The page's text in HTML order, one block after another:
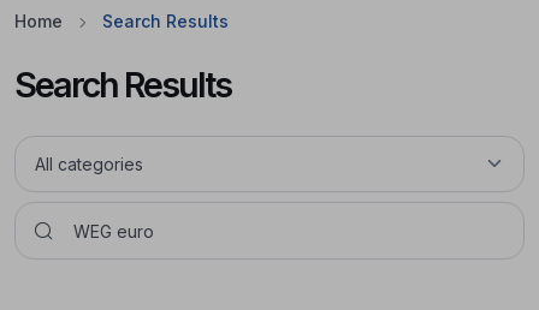
Home Search Results
Search Results